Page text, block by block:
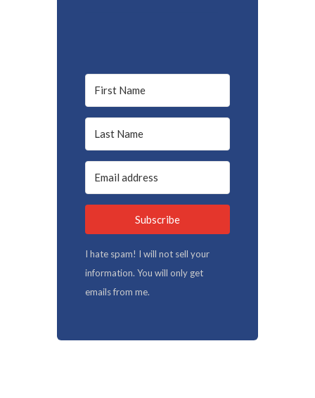
Subscribe
I hate spam! I will not sell your
information. You will only get
emails from me.